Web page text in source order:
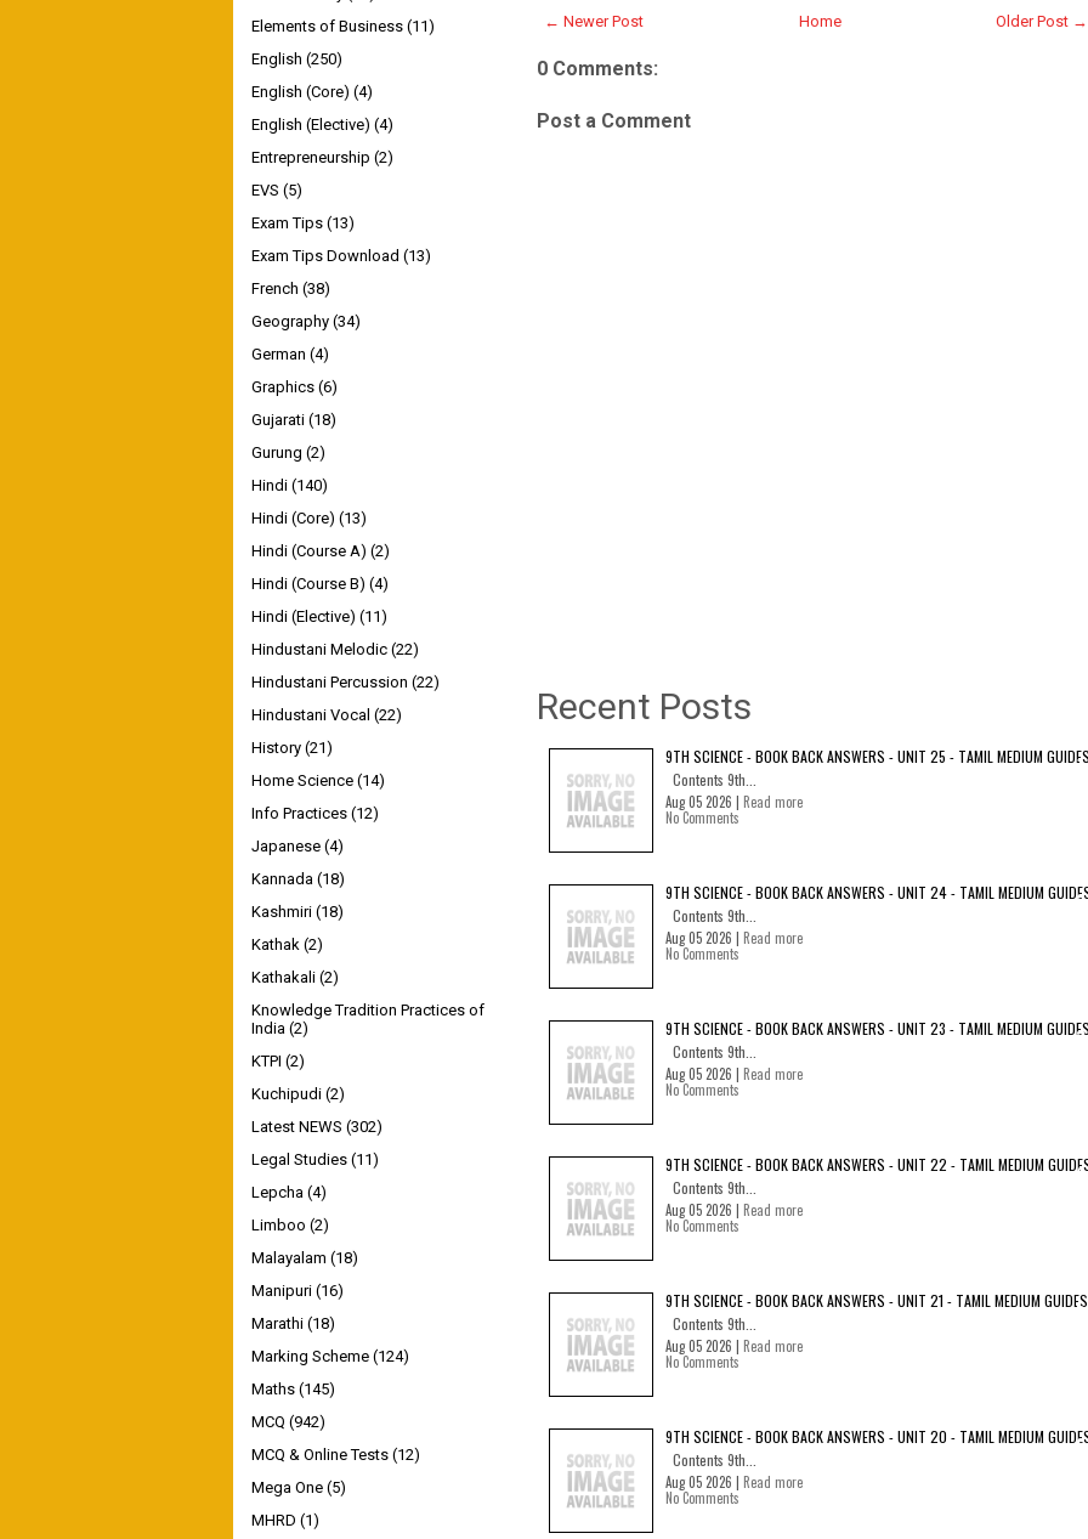
← Newer Post Older Post →
Home
0 Comments:
Post a Comment
Recent Posts
9TH SCIENCE - BOOK BACK ANSWERS - UNIT 25 - TAMIL MEDIUM
Contents 9th...
Aug 05 2026 | Read more
No Comments
9TH SCIENCE - BOOK BACK ANSWERS - UNIT 24 - TAMIL MEDIUM
Contents 9th...
Aug 05 2026 | Read more
No Comments
9TH SCIENCE - BOOK BACK ANSWERS - UNIT 23 - TAMIL MEDIUM
Contents 9th...
Aug 05 2026 | Read more
No Comments
9TH SCIENCE - BOOK BACK ANSWERS - UNIT 22 - TAMIL MEDIUM
Contents 9th...
Aug 05 2026 | Read more
No Comments
9TH SCIENCE - BOOK BACK ANSWERS - UNIT 21 - TAMIL MEDIUM GUIDES
Contents 9th...
Aug 05 2026 | Read more
No Comments
9TH SCIENCE - BOOK BACK ANSWERS - UNIT 20 - TAMIL MEDIUM
Contents 9th...
Aug 05 2026 | Read more
No Comments
Elements of Business (11)
English (250)
English (Core) (4)
English (Elective) (4)
Entrepreneurship (2)
EVS (5)
Exam Tips (13)
Exam Tips Download (13)
French (38)
Geography (34)
German (4)
Graphics (6)
Gujarati (18)
Gurung (2)
Hindi (140)
Hindi (Core) (13)
Hindi (Course A) (2)
Hindi (Course B) (4)
Hindi (Elective) (11)
Hindustani Melodic (22)
Hindustani Percussion (22)
Hindustani Vocal (22)
History (21)
Home Science (14)
Info Practices (12)
Japanese (4)
Kannada (18)
Kashmiri (18)
Kathak (2)
Kathakali (2)
Knowledge Tradition Practices of
India (2)
KTPI (2)
Kuchipudi (2)
Latest NEWS (302)
Legal Studies (11)
Lepcha (4)
Limboo (2)
Malayalam (18)
Manipuri (16)
Marathi (18)
Marking Scheme (124)
Maths (145)
MCQ (942)
MCQ & Online Tests (12)
Mega One (5)
MHRD (1)